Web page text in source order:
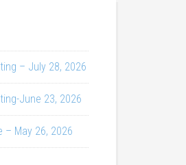
– July 28, 2026
June 23, 2026
– May 26, 2026